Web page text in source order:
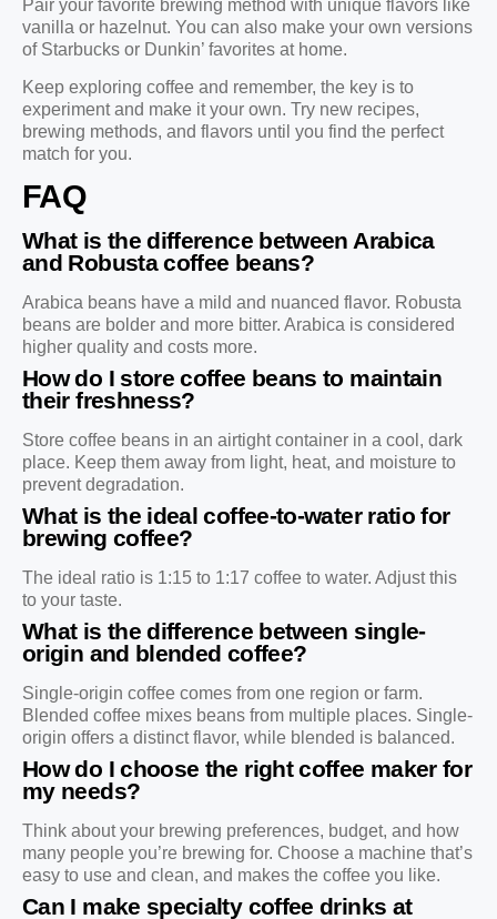
Pair your favorite brewing method with unique flavors like
vanilla or hazelnut. You can also make your own versions
of Starbucks or Dunkin’ favorites at home.
Keep exploring coffee and remember, the key is to
experiment and make it your own. Try new recipes,
brewing methods, and flavors until you find the perfect
match for you.
FAQ
What is the difference between Arabica
and Robusta coffee beans?
Arabica beans have a mild and nuanced flavor. Robusta
beans are bolder and more bitter. Arabica is considered
higher quality and costs more.
How do I store coffee beans to maintain
their freshness?
Store coffee beans in an airtight container in a cool, dark
place. Keep them away from light, heat, and moisture to
prevent degradation.
What is the ideal coffee-to-water ratio for
brewing coffee?
The ideal ratio is 1:15 to 1:17 coffee to water. Adjust this
to your taste.
What is the difference between single-
origin and blended coffee?
Single-origin coffee comes from one region or farm.
Blended coffee mixes beans from multiple places. Single-
origin offers a distinct flavor, while blended is balanced.
How do I choose the right coffee maker for
my needs?
Think about your brewing preferences, budget, and how
many people you’re brewing for. Choose a machine that’s
easy to use and clean, and makes the coffee you like.
Can I make specialty coffee drinks at